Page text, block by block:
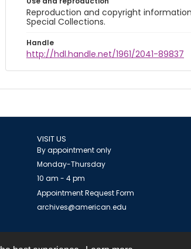
Reproduction and copyright
Special Collections.
Handle
http://hdl.handle.net/1961/2041-89837
VISIT US
By appointment only
Monday-Thursday
10 am - 4 pm
Appointment Request Form
archives@american.edu